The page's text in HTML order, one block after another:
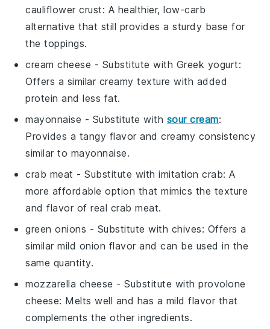
cauliflower crust: A healthier, low-carb
alternative that still provides a sturdy base for
the toppings.
cream cheese - Substitute with Greek yogurt:
Offers a similar creamy texture with added
protein and less fat.
mayonnaise - Substitute with sour cream:
Provides a tangy flavor and creamy consistency
similar to mayonnaise.
crab meat - Substitute withimitation crab: A
more affordable option that mimics the texture
and flavor of real crab meat.
green onions - Substitute with chives: Offers a
similar mild onion flavor and can be used in the
same quantity.
mozzarella cheese - Substitute withprovolone
cheese: Melts well and has a mild flavor that
complements the other ingredients.